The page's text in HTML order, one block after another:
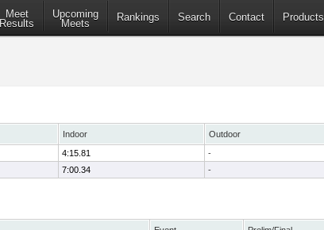
Meet
Results
Upcoming
Meets
Rankings Search Contact Products
Indoor Outdoor
4:15.81 -
7:00.34 -